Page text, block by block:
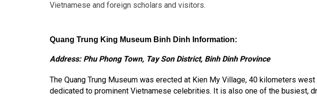
Vietnamese and foreign scholars and visitors.
Quang Trung King Museum Binh Dinh Information:
Address: Phu Phong Town, Tay Son District, Binh Dinh Province
The Quang Trung Museum was erected at Kien My Village, 40 kilometers
dedicated to prominent Vietnamese celebrities. It is also one of the busiest,